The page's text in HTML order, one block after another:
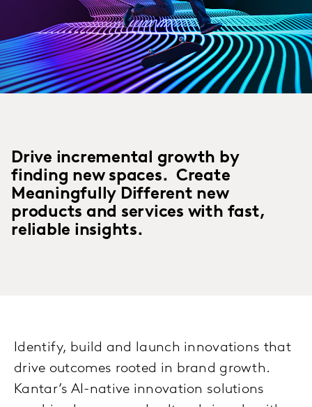
Drive incremental growth by
finding new spaces. Create
Meaningfully Different new
products and services with fast,
reliable insights.
Identify, build and launch innovations that
drive outcomes rooted in brand growth.
Kantar’s AI-native innovation solutions